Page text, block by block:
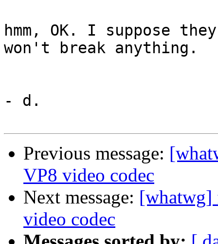
hmm, OK. I suppose
won't break anything.
- d.
Previous message:
VP8 video codec
Next message: [whatwg]
video codec